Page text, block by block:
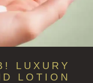
LUXURY
LOTION